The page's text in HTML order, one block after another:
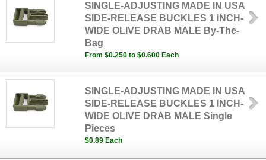
SINGLE-ADJUSTING MADE IN USA
SIDE-RELEASE BUCKLES 1 INCH-
WIDE OLIVE DRAB MALE By-The-
Bag
From $0.250 to $0.600 Each
SINGLE-ADJUSTING MADE IN USA
SIDE-RELEASE BUCKLES 1 INCH-
WIDE OLIVE DRAB MALE Single
Pieces
$0.89 Each